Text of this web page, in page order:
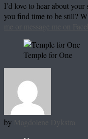
I’d love to hear about
you find time to be still?
Temple for One
by